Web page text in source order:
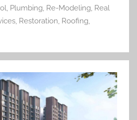
Plumbing Re-Modeling Real
Restoration Roofing